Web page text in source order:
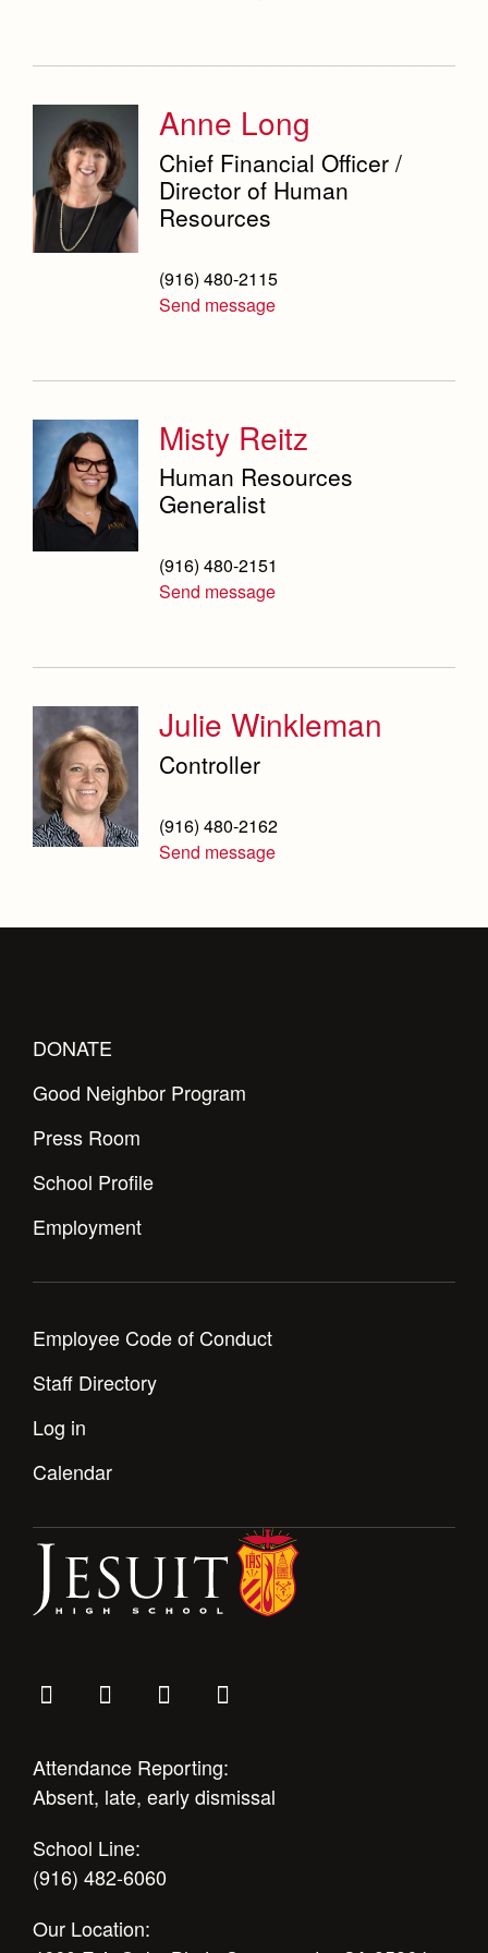
Service & Justice
Social Sciences Department
Student Activities Office
Summer School and Camps
Technology Office
Theology Department
World Languages Department
Our Campus & Map
Campus Map
Campus Projects
Lights
Campus Buildings and Event Spaces
Anne Long
Chief Financial Officer /
Director of Human
Resources
(916) 480-2115
Send message
Misty Reitz
Human Resources
Generalist
(916) 480-2151
Send message
Julie Winkleman
Controller
(916) 480-2162
Send message
DONATE
Good Neighbor Program
Press Room
School Profile
Employment
Employee Code of Conduct
Staff Directory
Log in
Calendar
Attendance Reporting:
Absent, late, early dismissal
School Line:
(916) 482-6060
Our Location: